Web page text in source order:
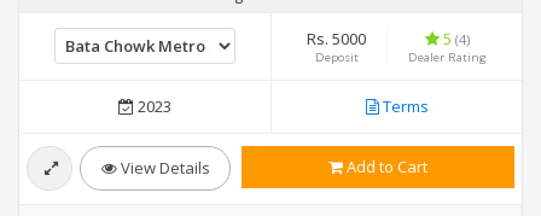
Rs. 5000
Deposit
5 (4)
Dealer Rating
2023 Terms
View Details Add to Cart